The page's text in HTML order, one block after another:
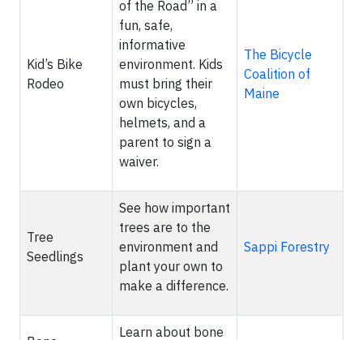
Kid’s Bike
Rodeo
of the Road” in a
fun, safe,
informative
environment. Kids
must bring their
own bicycles,
helmets, and a
parent to sign a
waiver.
The Bicycle
Coalition of
Maine
Tree
Seedlings
See how important
trees are to the
environment and
plant your own to
make a difference.
Sappi Forestry
Learn about bone